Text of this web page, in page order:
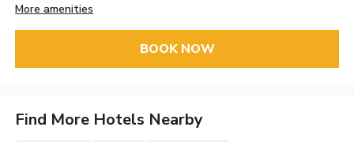
More amenities
BOOK NOW
Find More Hotels Nearby